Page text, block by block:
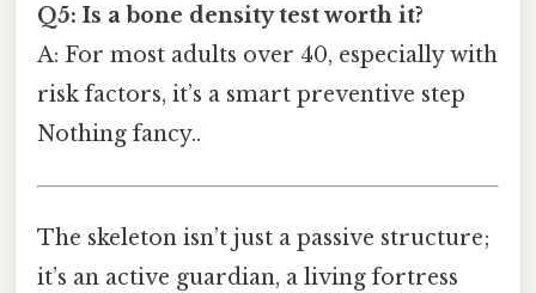
Q5: Is a bone density test worth it?
A: For most adults over 40, especially with
risk factors, it’s a smart preventive step
Nothing fancy..
The skeleton isn’t just a passive structure;
it’s an active guardian, a living fortress